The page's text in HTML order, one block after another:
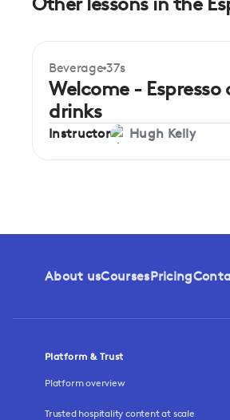
Beginner
Beverage 37s
Welcome - Espresso
drinks
Instructor Hugh Kelly
About usCoursesPricing
Platform & Trust
Platform overview
Trusted hospitality content at scale